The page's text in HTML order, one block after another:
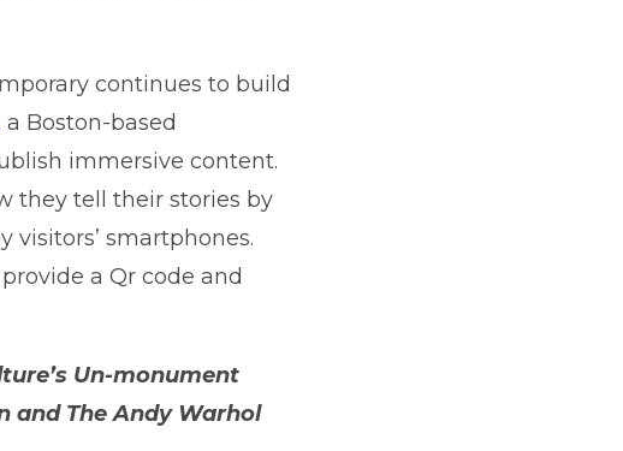
continues to build
a Boston-based
immersive content.
they tell their stories by
smartphones.
a Qr code and
Un-monument
and The Andy Warhol